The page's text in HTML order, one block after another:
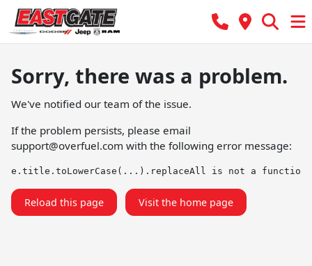
Sorry, there was a problem.
We've notified our team of the issue.
If the problem persists, please email
support@overfuel.com with the following error message:
e.title.toLowerCase(...).replaceAll is not a function
Reload this page Visit the home page